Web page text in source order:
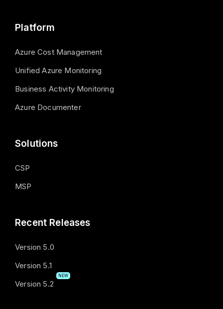
Platform
Azure Cost Management
Unified Azure Monitoring
Business Activity Monitoring
Azure Documenter
Solutions
CSP
MSP
Recent Releases
Version 5.0
Version 5.1
Version 5.2
NEW